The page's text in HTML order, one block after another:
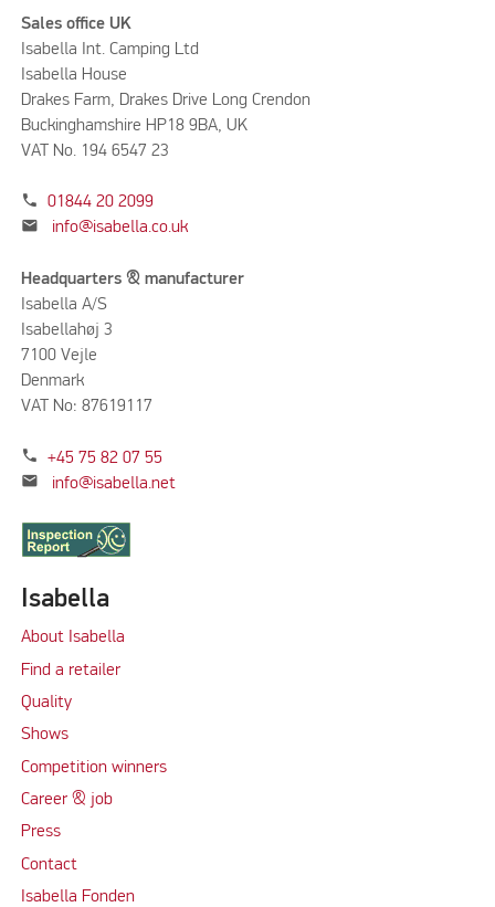
Sales office UK
Isabella Int. Camping Ltd
Isabella House
Drakes Farm, Drakes Drive Long Crendon
Buckinghamshire HP18 9BA, UK
VAT No. 194 6547 23
phone 01844 20 2099
mail info@isabella.co.uk
Headquarters & manufacturer
Isabella A/S
Isabellahøj 3
7100 Vejle
Denmark
VAT No: 87619117
phone +45 75 82 07 55
mail info@isabella.net
Isabella
About Isabella
Find a retailer
Quality
Shows
Competition winners
Career & job
Press
Contact
Isabella Fonden